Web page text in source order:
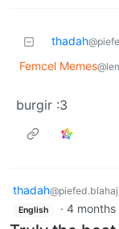
thadah
Femcel Memes
burgir :3
thadah
English · 4 months